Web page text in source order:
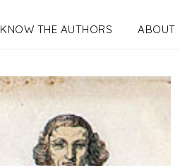
KNOW THE AUTHORS ABOUT